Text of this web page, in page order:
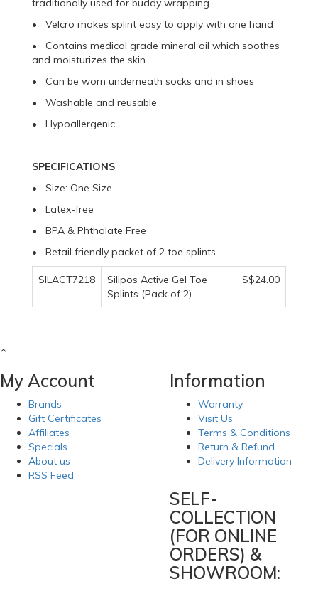
traditionally used for buddy wrapping.
• Velcro makes splint easy to apply with one hand
• Contains medical grade mineral oil which soothes
and moisturizes the skin
• Can be worn underneath socks and in shoes
• Washable and reusable
• Hypoallergenic
SPECIFICATIONS
• Size: One Size
• Latex-free
• BPA & Phthalate Free
• Retail friendly packet of 2 toe splints
SILACT7218
Silipos Active Gel Toe
Splints (Pack of 2)
S$24.00
My Account
Brands
Gift Certificates
Affiliates
Specials
About us
RSS Feed
Information
Warranty
Visit Us
Terms & Conditions
Return & Refund
Delivery Information
SELF-
COLLECTION
(FOR ONLINE
ORDERS) &
SHOWROOM: